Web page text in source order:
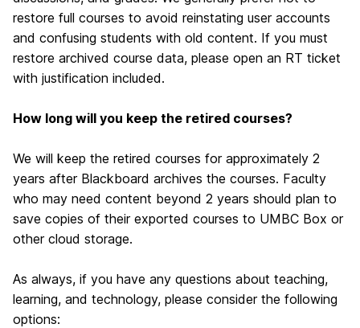
restore full courses to avoid reinstating user accounts
and confusing students with old content. If you must
restore archived course data, please open an RT ticket
with justification included.
How long will you keep the retired courses?
We will keep the retired courses for approximately 2
years after Blackboard archives the courses. Faculty
who may need content beyond 2 years should plan to
save copies of their exported courses to UMBC Box or
other cloud storage.
As always, if you have any questions about teaching,
learning, and technology, please consider the following
options: